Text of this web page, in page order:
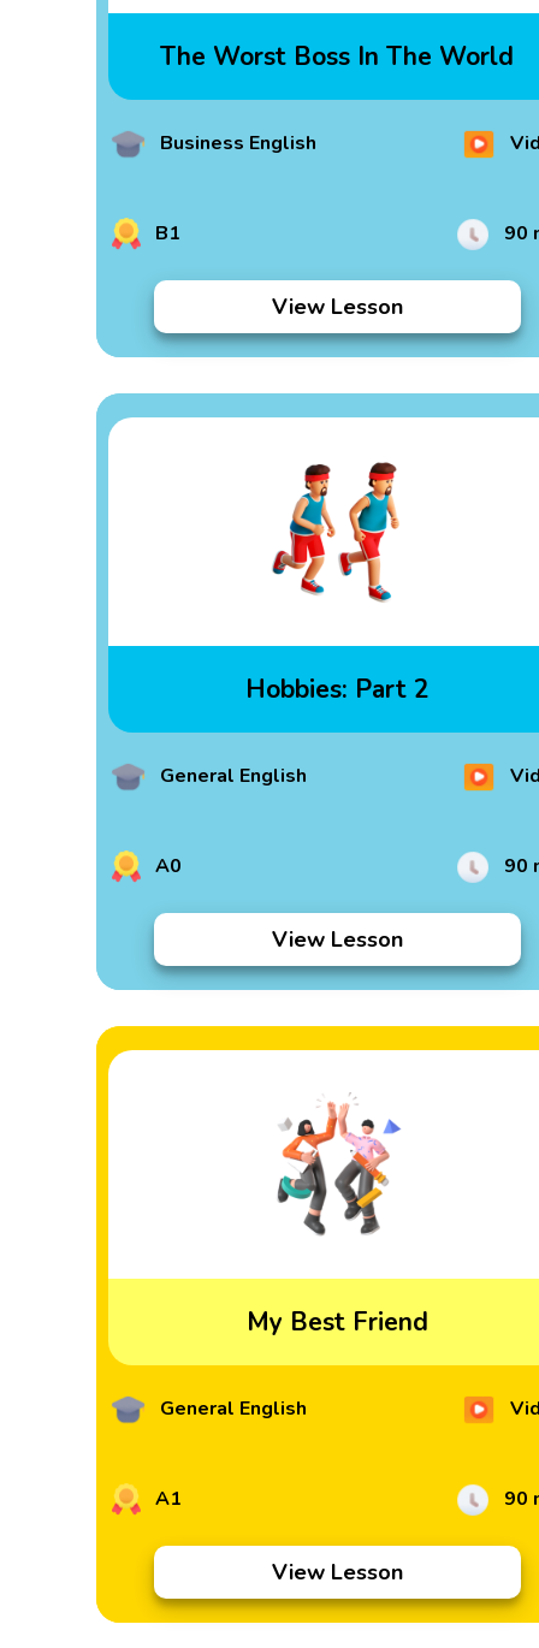
The Worst Boss In The World
Business English
B1 90
View Lesson
Hobbies: Part 2
General English
A0 90
View Lesson
My Best Friend
General English
A1 90
View Lesson